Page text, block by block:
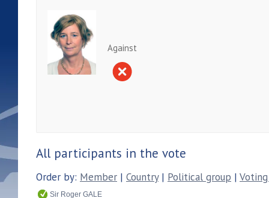
Against
All participants in the vote
Order by: Member | Country| Political group |
Sir Roger GALE